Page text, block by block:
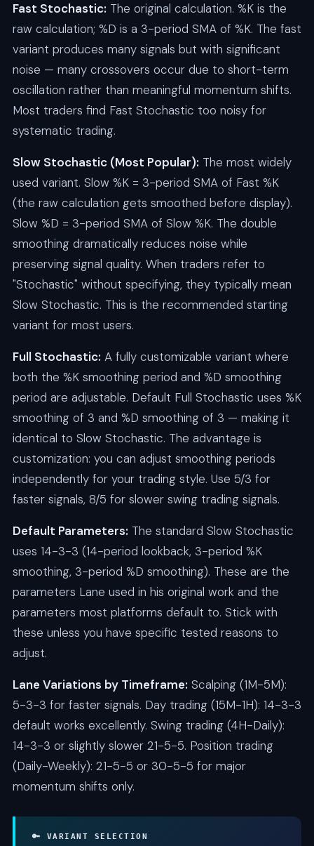
Fast Stochastic: The original calculation. %K is the
raw calculation; %D is a 3-period SMA of %K. The fast
variant produces many signals but with significant
noise — many crossovers occur due to short-term
oscillation rather than meaningful momentum shifts.
Most traders find Fast Stochastic too noisy for
systematic trading.
Slow Stochastic (Most Popular): The most widely
used variant. Slow %K = 3-period SMA of Fast %K
(the raw calculation gets smoothed before display).
Slow %D = 3-period SMA of Slow %K. The double
smoothing dramatically reduces noise while
preserving signal quality. When traders refer to
"Stochastic" without specifying, they typically mean
Slow Stochastic. This is the recommended starting
variant for most users.
Full Stochastic: A fully customizable variant where
both the %K smoothing period and %D smoothing
period are adjustable. Default Full Stochastic uses %K
smoothing of 3 and %D smoothing of 3 — making it
identical to Slow Stochastic. The advantage is
customization: you can adjust smoothing periods
independently for your trading style. Use 5/3 for
faster signals, 8/5 for slower swing trading signals.
Default Parameters: The standard Slow Stochastic
uses 14-3-3 (14-period lookback, 3-period %K
smoothing, 3-period %D smoothing). These are the
parameters Lane used in his original work and the
parameters most platforms default to. Stick with
these unless you have specific tested reasons to
adjust.
Lane Variations by Timeframe: Scalping (1M-5M):
5-3-3 for faster signals. Day trading (15M-1H): 14-3-3
default works excellently. Swing trading (4H-Daily):
14-3-3 or slightly slower 21-5-5. Position trading
(Daily-Weekly): 21-5-5 or 30-5-5 for major
momentum shifts only.
🔑 VARIANT SELECTION